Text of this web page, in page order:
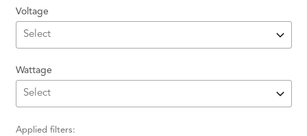
Voltage
Wattage
Applied filters: